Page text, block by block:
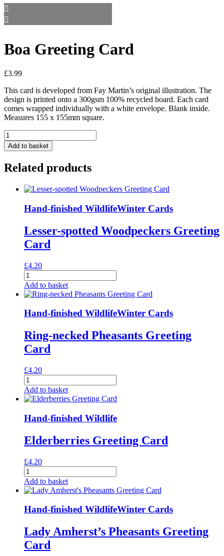
Boa Greeting Card
£3.99
This card is developed from Fay Martin’s original illustration. The
design is printed onto a 300gsm 100% recycled board. Each card
comes wrapped individually with a white envelope. Blank inside.
Measures 155 x 155mm square.
Boa
Greeting
Card
Add to basket
Related products
Hand-finished WildlifeWinter Cards
Lesser-spotted Woodpeckers Greeting
Card
£4.20
Lesser-
spotted
Woodpeckers
Greeting
Card
quantity
Add to basket
Hand-finished WildlifeWinter Cards
Ring-necked Pheasants Greeting
Card
£4.20
Ring-
necked
Pheasants
Card
quantity
Add to basket
Hand-finished Wildlife
Elderberries Greeting Card
£4.20
Elderberries
Greeting
Card
quantity
Add to basket
Hand-finished WildlifeWinter Cards
Lady Amherst’s Pheasants Greeting
Card